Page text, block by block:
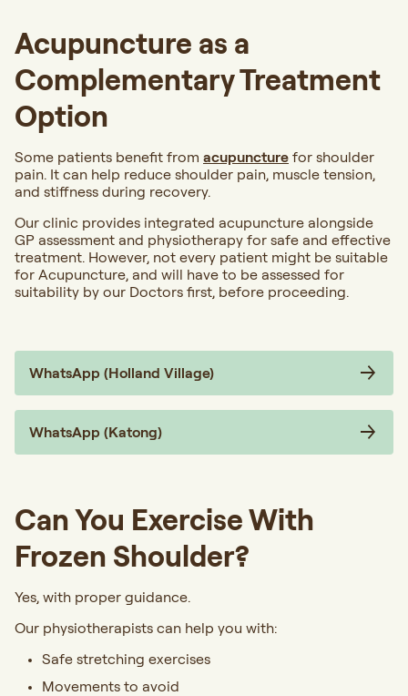
Acupuncture as a
Complementary Treatment
Option
Some patients benefit from acupuncture for shoulder
pain. It can help reduce shoulder pain, muscle tension,
and stiffness during recovery.
Our clinic provides integrated acupuncture alongside
GP assessment and physiotherapy for safe and effective
treatment. However, not every patient might be suitable
for Acupuncture, and will have to be assessed for
suitability by our Doctors first, before proceeding.
WhatsApp (Holland Village)
WhatsApp (Katong)
Can You Exercise With
Frozen Shoulder?
Yes, with proper guidance.
Our physiotherapists can help you with:
Safe stretching exercises
Movements to avoid